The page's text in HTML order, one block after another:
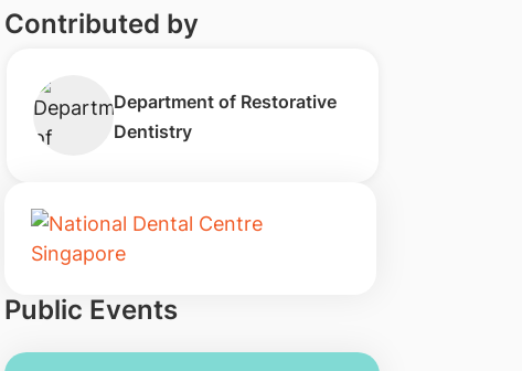
Contributed by
Department of Restorative
Dentistry
Public Events